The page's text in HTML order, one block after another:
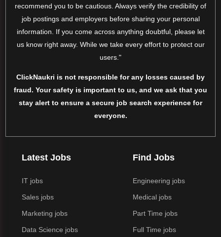
recommend you to be cautious. Always verify the credibility of
job postings and employers before sharing your personal
information. If you come across anything doubtful, please let
us know right away. While we take every effort to protect our
users."
ClickNaukri is not responsible for any losses caused by
fraud. Your safety is important to us, and we ask that you
stay alert to ensure a secure job search experience for
everyone.
Latest Jobs
IT jobs
Sales jobs
Marketing jobs
Data Science jobs
Find Jobs
Engineering jobs
Medical jobs
Part Time jobs
Full Time jobs